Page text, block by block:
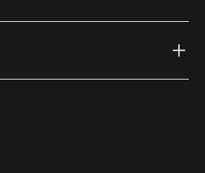
(external link)
(external link)
on Youtube (external